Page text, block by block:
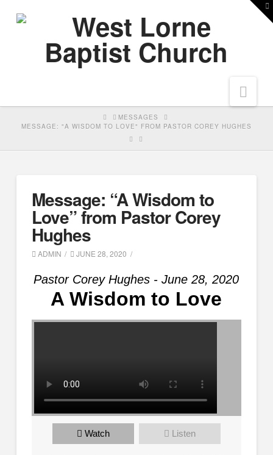
HOMEMESSAGES
MESSAGE: "A WISDOM TO LOVE" FROM PASTOR COREY HUGHES
Message: “A Wisdom to
Love” from Pastor Corey
Hughes
ADMIN JUNE 28, 2020
Pastor Corey Hughes - June 28, 2020
A Wisdom to Love
Watch Listen